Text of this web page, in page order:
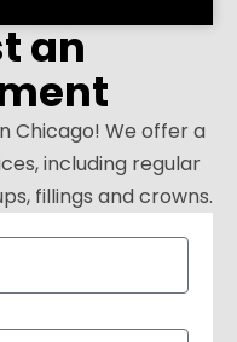
an
Chicago! We offer a
including regular
fillings and crowns.